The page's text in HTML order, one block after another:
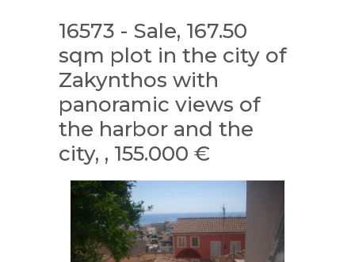
16573 - Sale, 167.50
sqm plot in the city of
Zakynthos with
panoramic views of
the harbor and the
city, , 155.000 €